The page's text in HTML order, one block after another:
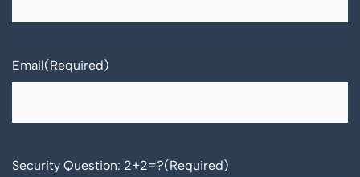
Email(Required)
Security Question: 2+2=?(Required)